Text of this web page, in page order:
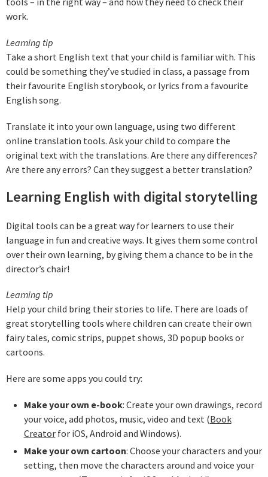
work.
Learning tip
Take a short English text that your child is familiar with. This
could be something they’ve studied in class, a passage from
their favourite English storybook, or lyrics from a favourite
English song.
Translate it into your own language, using two different
online translation tools. Ask your child to compare the
original text with the translations. Are there any differences?
Are there any errors? Can they suggest a better translation?
Learning English with digital storytelling
Digital tools can be a great way for learners to use their
language in fun and creative ways. It gives them some control
over their own learning, by giving them a chance to be in the
director’s chair!
Learning tip
Help your child bring their stories to life. There are loads of
great storytelling tools where children can create their own
fairy tales, comic strips, puppet shows, 3D popup books or
cartoons.
Here are some apps you could try:
Make your own e-book: Create your own drawings, record
your voice, add photos, music, video and text (Book
Creatorfor iOS, Android and Windows).
Make your own cartoon: Choose your characters and your
setting, then move the characters around and voice your